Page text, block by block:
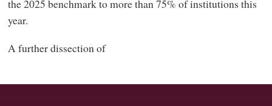
the 2025 benchmark to more than 75% of institutions this
year.
A further dissection of